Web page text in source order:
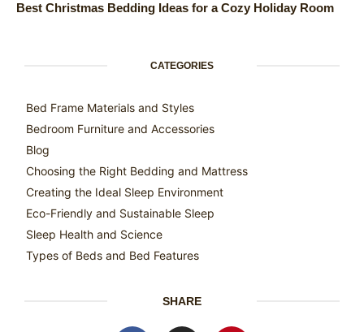
Best Christmas Bedding Ideas for a Cozy Holiday Room
CATEGORIES
Bed Frame Materials and Styles
Bedroom Furniture and Accessories
Blog
Choosing the Right Bedding and Mattress
Creating the Ideal Sleep Environment
Eco-Friendly and Sustainable Sleep
Sleep Health and Science
Types of Beds and Bed Features
SHARE